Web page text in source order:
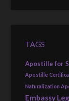
TAGS
Apostille for
Apostille
Naturalization
Embassy